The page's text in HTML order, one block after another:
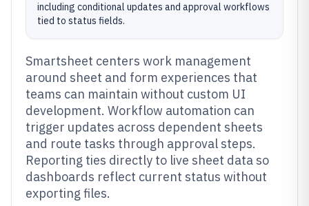
including conditional updates and approval workflows
tied to status fields.
Smartsheet centers work management
around sheet and form experiences that
teams can maintain without custom UI
development. Workflow automation can
trigger updates across dependent sheets
and route tasks through approval steps.
Reporting ties directly to live sheet data so
dashboards reflect current status without
exporting files.